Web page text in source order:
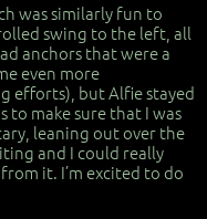
was similarly fun to
swing to the left, all
anchors that were a
even more
efforts), but Alfie stayed
to make sure that I was
leaning out over the
and I could really
it. I’m excited to do